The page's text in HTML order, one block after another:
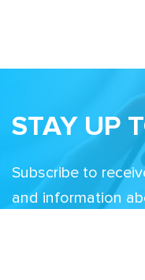
STAY UP
Subscribe to
and information